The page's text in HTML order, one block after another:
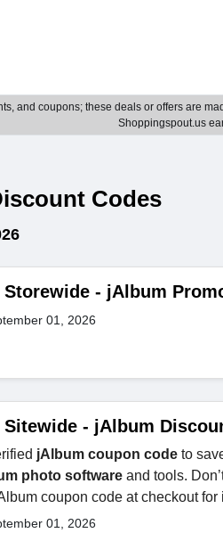
and coupons; these deals or offers are
Shoppingspout.us
Codes
Storewide - jAlbum
01, 2026
Sitewide - jAlbum
jAlbum coupon codeto
photo softwareand tools.
coupon code at checkout for
01, 2026